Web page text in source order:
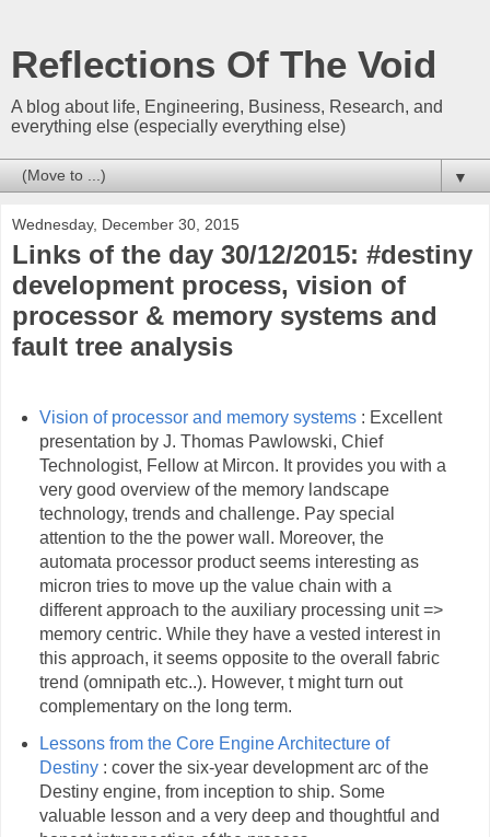
Reflections Of The Void
A blog about life, Engineering, Business, Research, and
everything else (especially everything else)
▼
Wednesday, December 30, 2015
Links of the day 30/12/2015: #destiny
development process, vision of
processor & memory systems and
fault tree analysis
Vision of processor and memory systems: Excellent
presentation by J. Thomas Pawlowski, Chief
Technologist, Fellow at Mircon. It provides you with a
very good overview of the memory landscape
technology, trends and challenge. Pay special
attention to the the power wall. Moreover, the
automata processor product seems interesting as
micron tries to move up the value chain with a
different approach to the auxiliary processing unit =>
memory centric. While they have a vested interest in
this approach, it seems opposite to the overall fabric
trend (omnipath etc..). However, t might turn out
complementary on the long term.
Lessons from the Core Engine Architecture of
Destiny: cover the six-year development arc of the
Destiny engine, from inception to ship. Some
valuable lesson and a very deep and thoughtful and